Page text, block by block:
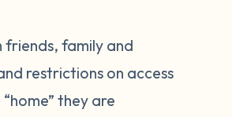
friends, family and
restrictions on access
they are